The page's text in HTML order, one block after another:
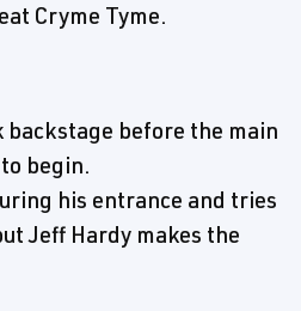
Cryme Tyme.
backstage before the main
begin.
his entrance and tries
Jeff Hardy makes the